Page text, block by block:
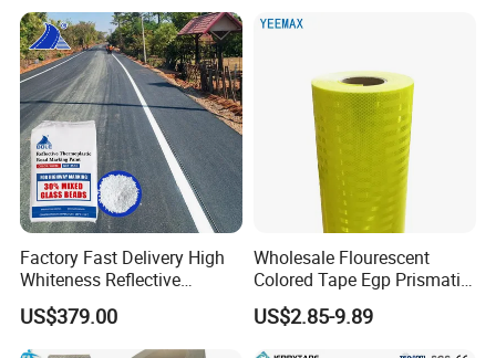
Factory Fast Delivery High
Whiteness Reflective
Thermoplastic Road
Marking Paint
US$379.00
Wholesale Flourescent
Colored Tape Egp Prismatic
Reflective Sticker for Road
Signs
US$2.85-9.89